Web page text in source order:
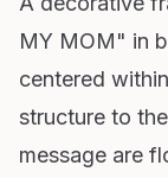
MY MOM" in
centered
structure to
message are